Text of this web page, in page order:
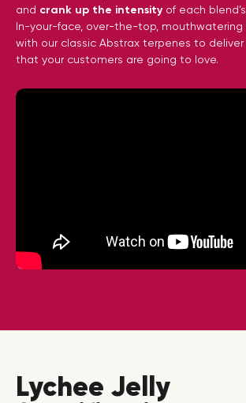
and crank up the intensity of each
In-your-face, over-the-top, mouthwatering
with our classic Abstrax terpenes to
that your customers are going to love.
Lychee Jelly